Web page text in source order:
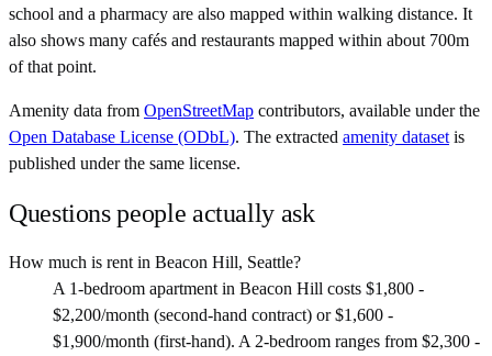
school and a pharmacy are also mapped within walking distance. It
also shows many cafés and restaurants mapped within about 700m
of that point.
Amenity data from OpenStreetMap contributors, available under the
Open Database License (ODbL). The extracted amenity dataset is
published under the same license.
Questions people actually ask
How much is rent in Beacon Hill, Seattle?
A 1-bedroom apartment in Beacon Hill costs $1,800 -
$2,200/month (second-hand contract) or $1,600 -
$1,900/month (first-hand). A 2-bedroom ranges from $2,300 -